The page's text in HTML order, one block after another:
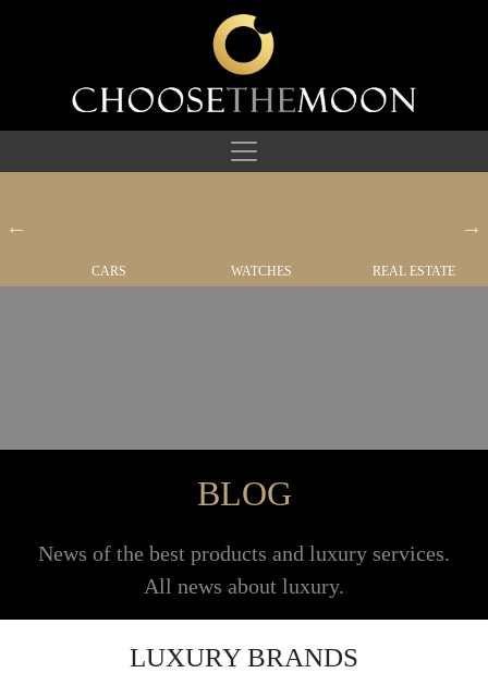
CARS WATCHES REAL ESTATE
BLOG
News of the best products and luxury services.
All news about luxury.
LUXURY BRANDS